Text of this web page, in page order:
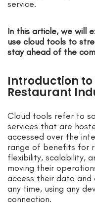
service.
In this article, we will
use cloud tools to
stay ahead of the
Introduction to
Restaurant
Cloud tools refer to
services that are
accessed over the
range of benefits for
flexibility, scalability,
moving their
access their data
any time, using any
connection.